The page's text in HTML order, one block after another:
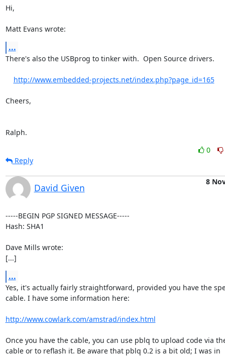
Hi,
Matt Evans wrote:
...
There's also the USBprog to tinker with.  Open Source drivers.
http://www.embedded-projects.net/index.php?page_id=165
Cheers,
Ralph.
0
Reply
David Given
8
-----BEGIN PGP SIGNED MESSAGE-----
Hash: SHA1
Dave Mills wrote:
[...]
...
Yes, it's actually fairly straightforward, provided you have the
cable. I have some information here:
http://www.cowlark.com/amstrad/index.html
Once you have the cable, you can use pblq to upload code via
cable or to reflash it. Be aware that pblq 0.2 is a bit old; I was in